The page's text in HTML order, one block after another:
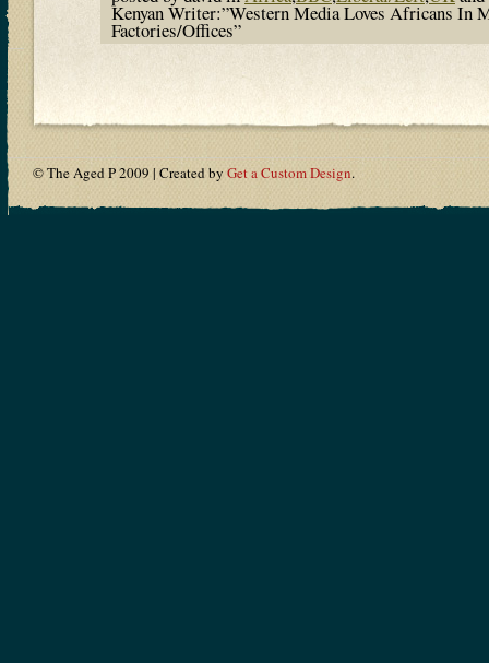
Kenyan Writer:”Western Media Loves Africans In
Factories/Offices”
© The Aged P 2009 | Created by Get a Custom Design.